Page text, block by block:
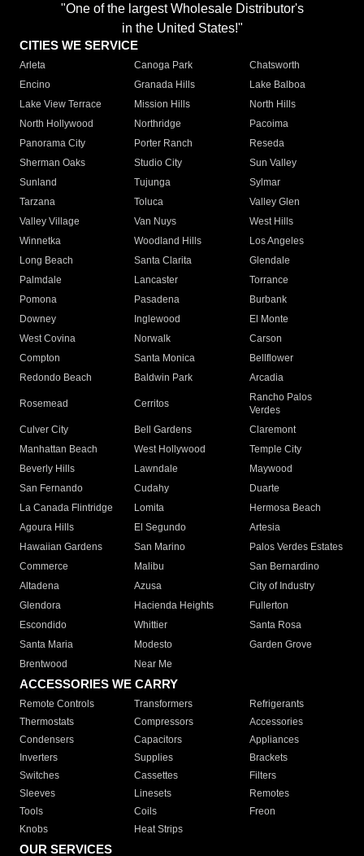
"One of the largest Wholesale Distributor's
in the United States!"
CITIES WE SERVICE
Arleta Canoga Park
Chatsworth
Encino
Granada Hills
Lake Balboa
Lake View Terrace
Mission Hills
North Hills
North Hollywood
Northridge
Pacoima
Panorama City
Porter Ranch
Reseda
Sherman Oaks
Studio City
Sun Valley
Sunland
Tujunga
Sylmar
Tarzana
Toluca
Valley Glen
Valley Village
Van Nuys
West Hills
Winnetka
Woodland Hills
Los Angeles
Long Beach
Santa Clarita
Glendale
Palmdale
Lancaster
Torrance
Pomona
Pasadena
Burbank
Downey
Inglewood
El Monte
West Covina
Norwalk
Carson
Compton
Santa Monica
Bellflower
Redondo Beach
Baldwin Park Arcadia
Rosemead Cerritos
Rancho Palos
Verdes
Culver City
Bell Gardens
Claremont
Manhattan Beach
West Hollywood
Temple City
Beverly Hills
Lawndale
Maywood
San Fernando
Cudahy
Duarte
La Canada Flintridge
Lomita
Hermosa Beach
Agoura Hills
El Segundo
Artesia
Hawaiian Gardens
San Marino
Palos Verdes Estates
Commerce
Malibu
San Bernardino
Altadena
Azusa
City of Industry
Glendora
Hacienda Heights
Fullerton
Escondido
Whittier
Santa Rosa
Santa Maria
Modesto
Garden Grove
Brentwood
Near Me
ACCESSORIES WE CARRY
Remote Controls Transformers
Refrigerants
Thermostats
Compressors
Accessories
Condensers
Capacitors
Appliances
Inverters
Supplies
Brackets
Switches
Cassettes
Filters
Sleeves
Linesets
Remotes
Tools
Coils
Freon
Knobs
Heat Strips
OUR SERVICES